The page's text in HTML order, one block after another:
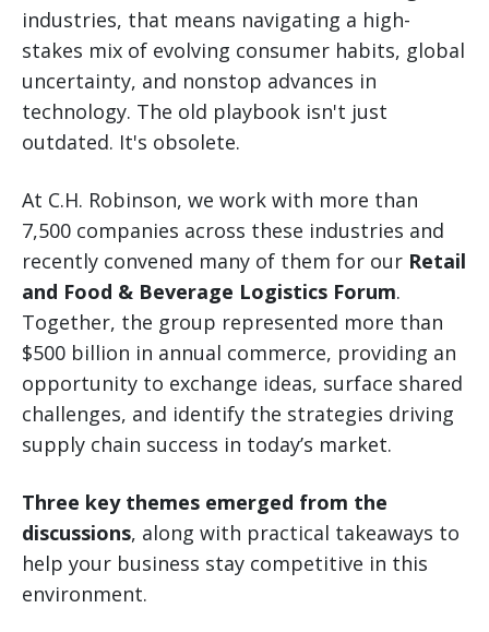
industries, that means navigating a high-
stakes mix of evolving consumer habits, global
uncertainty, and nonstop advances in
technology. The old playbook isn't just
outdated. It's obsolete.
At C.H. Robinson, we work with more than
7,500 companies across these industries and
recently convened many of them for our Retail
and Food & Beverage Logistics Forum.
Together, the group represented more than
$500 billion in annual commerce, providing an
opportunity to exchange ideas, surface shared
challenges, and identify the strategies driving
supply chain success in today’s market.
Three key themes emerged from the
discussions, along with practical takeaways to
help your business stay competitive in this
environment.